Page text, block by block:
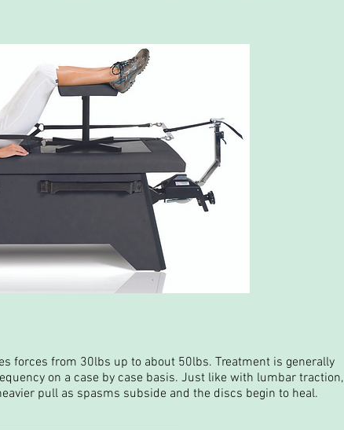
forces from 30lbs up to about 50lbs. Treatment is generally
on a case by case basis. Just like with lumbar traction,
pull as spasms subside and the discs begin to heal.